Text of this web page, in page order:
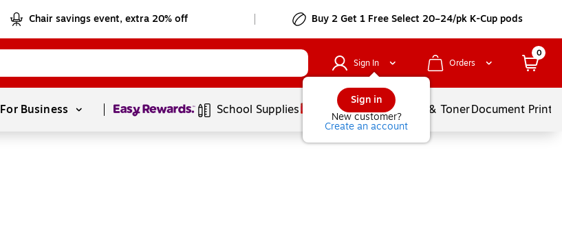
Chair savings event, extra 20% off Buy 2 Get 1 Free Select 20–24/pk K-Cup pods
Sign In
Sign in
New customer?
Create an account
Orders
0
For Business Page1of1 School Supplies Services Ink & TonerDocument